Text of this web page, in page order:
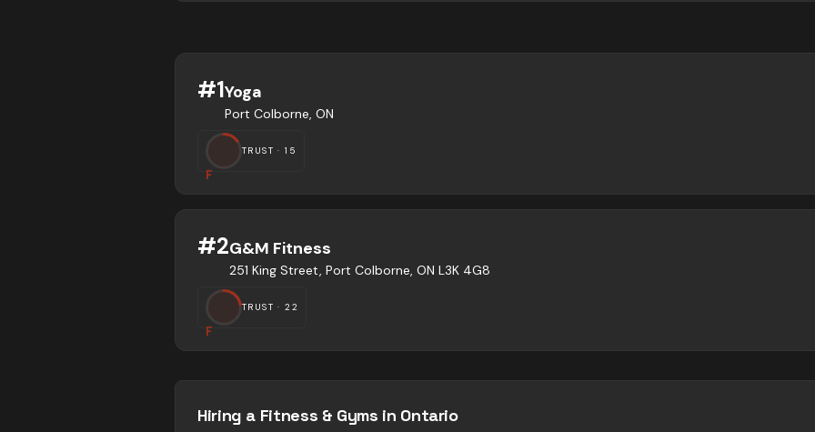
#1Yoga
Port Colborne, ON
F
TRUST ·15
#2G&M Fitness
251 King Street, Port Colborne, ON L3K 4G8
F
TRUST ·22
Hiring a Fitness & Gyms in Ontario